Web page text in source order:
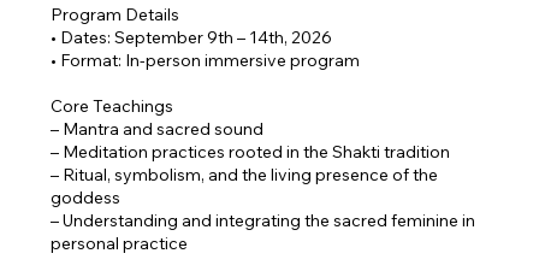
Program Details
• Dates: September 9th – 14th, 2026
• Format: In-person immersive program
Core Teachings
– Mantra and sacred sound
– Meditation practices rooted in the Shakti tradition
– Ritual, symbolism, and the living presence of the
goddess
– Understanding and integrating the sacred feminine in
personal practice